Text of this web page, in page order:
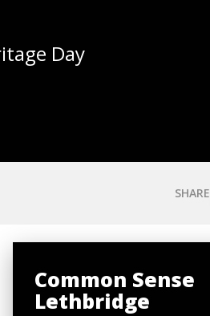
Day
SHARE
Common Sense
Lethbridge